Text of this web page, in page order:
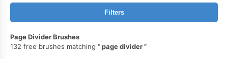
Filters
Page Divider Brushes
132 free brushes matching
page divider